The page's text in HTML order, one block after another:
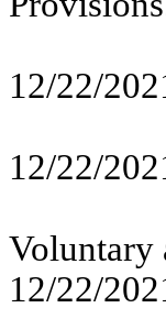
12/22/
12/22/
Voluntary
12/22/